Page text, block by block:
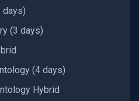
days)
(3 days)
(4 days)
Hybrid